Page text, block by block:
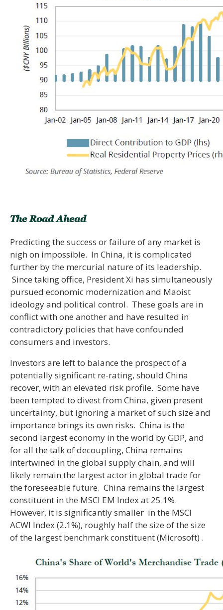
The Road Ahead
Predicting the success or failure of any market is
nigh on impossible. In China, it is complicated
further by the mercurial nature of its leadership.
Since taking office, President Xi has simultaneously
pursued economic modernization and Maoist
ideology and political control. These goals are in
conflict with one another and have resulted in
contradictory policies that have confounded
consumers and investors.
Investors are left to balance the prospect of a
potentially significant re-rating, should China
recover, with an elevated risk profile. Some have
been tempted to divest from China, given present
uncertainty, but ignoring a market of such size and
importance brings its own risks. China is the
second largest economy in the world by GDP, and
for all the talk of decoupling, China remains
intertwined in the global supply chain, and will
likely remain the largest actor in global trade for
the foreseeable future. China remains the largest
constituent in the MSCI EM Index at 25.1%.
However, it is significantly smaller in the MSCI
ACWI Index (2.1%), roughly half the size of the size
of the largest benchmark constituent (Microsoft) .